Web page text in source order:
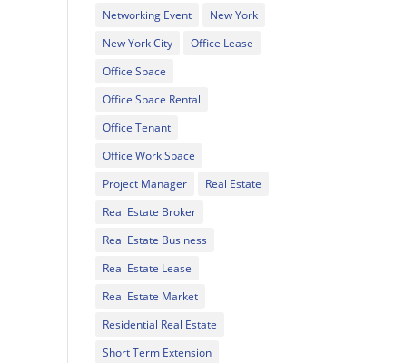
Networking Event
New York
New York City
Office Lease
Office Space
Office Space Rental
Office Tenant
Office Work Space
Project Manager
Real Estate
Real Estate Broker
Real Estate Business
Real Estate Lease
Real Estate Market
Residential Real Estate
Short Term Extension